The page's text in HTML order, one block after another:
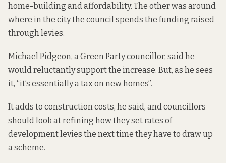
home-building and affordability. The other was around
where in the city the council spends the funding raised
through levies.
Michael Pidgeon, a Green Party councillor, said he
would reluctantly support the increase. But, as he sees
it, “it’s essentially a tax on new homes”.
It adds to construction costs, he said, and councillors
should look at refining how they set rates of
development levies the next time they have to draw up
a scheme.